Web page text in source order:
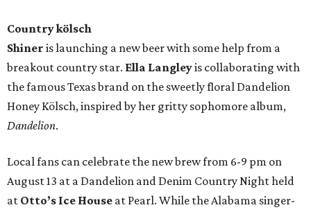
Country kölsch
Shiner is launching a new beer with some help from a
breakout country star. Ella Langleyis collaborating with
the famous Texas brand on the sweetly floral Dandelion
Honey Kölsch, inspired by her gritty sophomore album,
Dandelion.
Local fans can celebrate the new brew from 6-9 pm on
August 13 at a Dandelion and Denim Country Night held
at Otto’s Ice House at Pearl. While the Alabama singer-